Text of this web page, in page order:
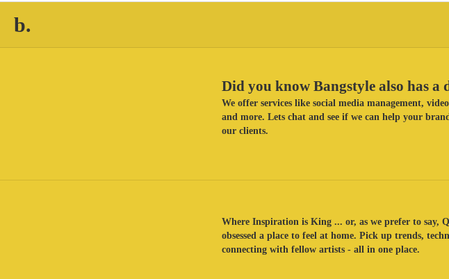
b.
Did you know Bangstyle also has a
We offer services like social media management,
and more. Lets chat and see if we can help your
our clients.
Where Inspiration is King ... or, as we prefer to say,
obsessed a place to feel at home. Pick up trends,
connecting with fellow artists - all in one place.